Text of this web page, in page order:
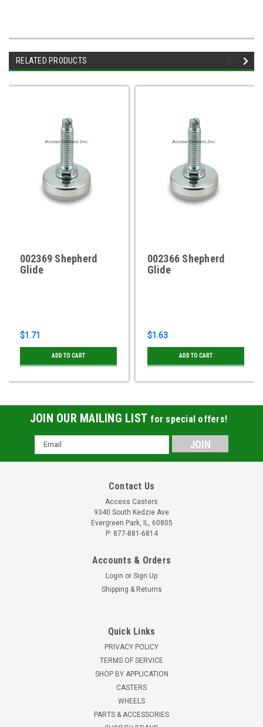
RELATED PRODUCTS
002369 Shepherd
Glide
$1.71
ADD TO CART
002366 Shepherd
Glide
$1.63
ADD TO CART
JOIN OUR MAILING LIST for special offers!
Email
Address
Contact Us
Access Casters
9340 South Kedzie Ave
Evergreen Park, IL, 60805
P: 877-881-6814
Accounts & Orders
Login or Sign Up
Shipping & Returns
Quick Links
PRIVACY POLICY
TERMS OF SERVICE
SHOP BY APPLICATION
CASTERS
WHEELS
PARTS & ACCESSORIES